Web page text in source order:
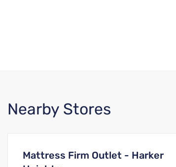
Nearby Stores
Mattress Firm Outlet - Harker